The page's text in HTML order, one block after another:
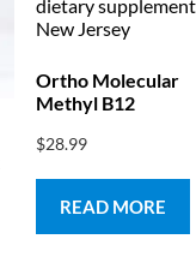
Ortho Molecular
Methyl B12
$28.99
READ MORE